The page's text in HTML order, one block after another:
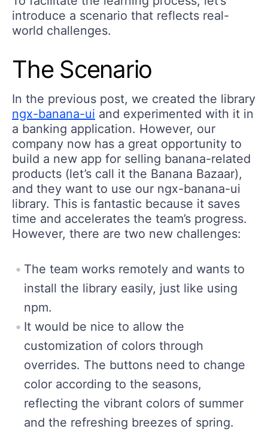
introduce a scenario that reflects real-
world challenges.
The Scenario
In the previous post, we created the library
ngx-banana-ui and experimented with it in
a banking application. However, our
company now has a great opportunity to
build a new app for selling banana-related
products (let’s call it the Banana Bazaar),
and they want to use our ngx-banana-ui
library. This is fantastic because it saves
time and accelerates the team’s progress.
However, there are two new challenges:
The team works remotely and wants to
install the library easily, just like using
npm.
It would be nice to allow the
customization of colors through
overrides. The buttons need to change
color according to the seasons,
reflecting the vibrant colors of summer
and the refreshing breezes of spring.